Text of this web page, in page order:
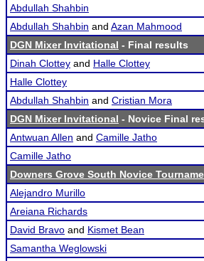
Abdullah Shahbin
Abdullah Shahbin and Azan Mahmood
DGN Mixer Invitational - Final results
Dinah Clottey and Halle Clottey
Halle Clottey
Abdullah Shahbin and Cristian Mora
DGN Mixer Invitational - Novice Final
Antwuan Allen and Camille Jatho
Camille Jatho
Downers Grove South Novice
Alejandro Murillo
Areiana Richards
David Bravo and Kismet Bean
Samantha Weglowski